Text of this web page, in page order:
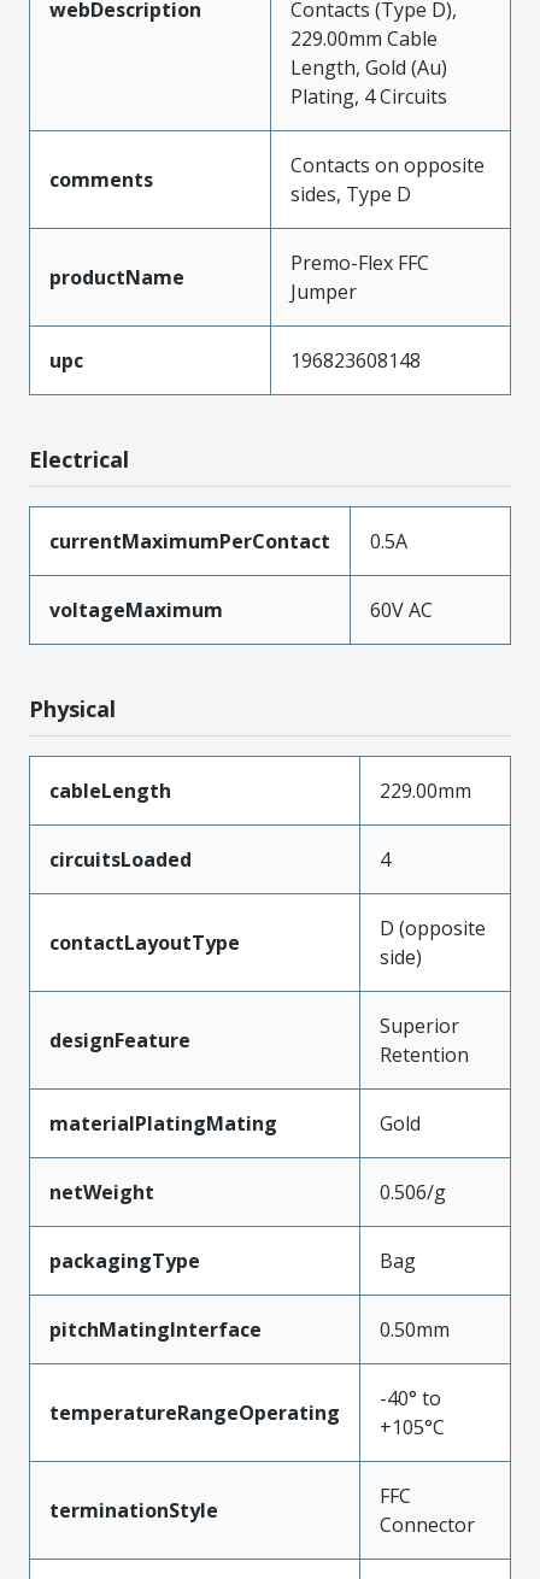
webDescription
Contacts (Type D),
229.00mm Cable
Length, Gold (Au)
Plating, 4 Circuits
comments
Contacts on opposite
sides, Type D
productName
Premo-Flex FFC
Jumper
upc 196823608148
Electrical
currentMaximumPerContact 0.5A
voltageMaximum 60V AC
Physical
cableLength 229.00mm
circuitsLoaded 4
contactLayoutType
D (opposite
side)
designFeature
Superior
Retention
materialPlatingMating Gold
netWeight 0.506/g
packagingType Bag
pitchMatingInterface 0.50mm
temperatureRangeOperating
-40° to
+105°C
terminationStyle
FFC
Connector